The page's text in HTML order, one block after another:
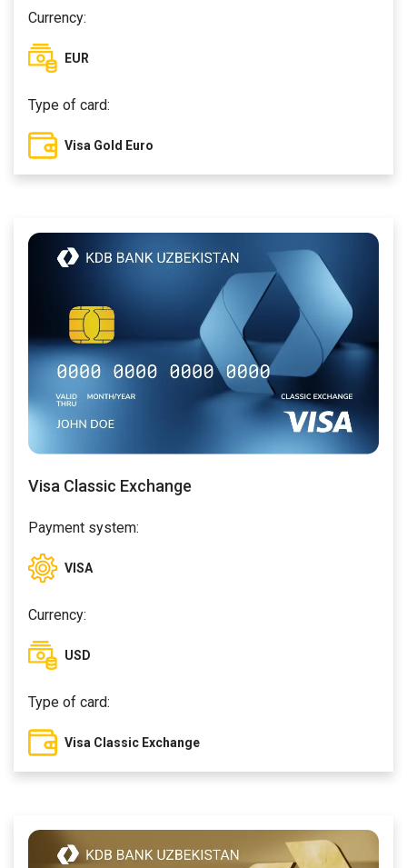
Currency:
EUR
Type of card:
Visa Gold Euro
Visa Classic Exchange
Payment system:
VISA
Currency:
USD
Type of card:
Visa Classic Exchange